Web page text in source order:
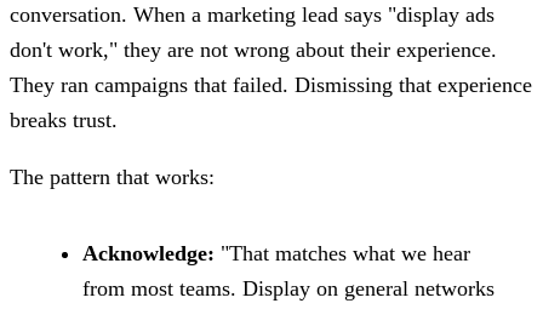
conversation. When a marketing lead says "display ads
don't work," they are not wrong about their experience.
They ran campaigns that failed. Dismissing that experience
breaks trust.
The pattern that works:
Acknowledge: "That matches what we hear
from most teams. Display on general networks